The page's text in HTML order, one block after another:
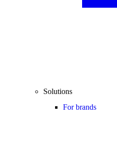
Solutions
For brands